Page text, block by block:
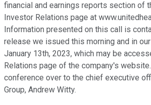
financial and earnings reports section of
Investor Relations page at
Information presented on this call is
release we issued this morning and in
January 13th, 2023, which may be
Relations page of the company's
conference over to the chief executive
Group, Andrew Witty.